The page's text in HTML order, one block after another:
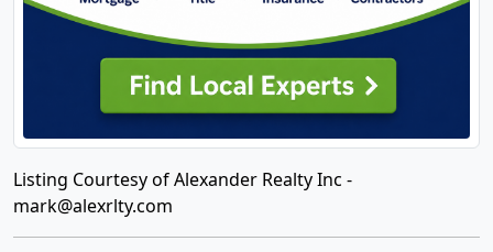
Listing Courtesy of Alexander Realty Inc -
mark@alexrlty.com